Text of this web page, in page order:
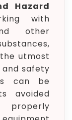
Hazard
with
other
utmost
safety
can be
avoided